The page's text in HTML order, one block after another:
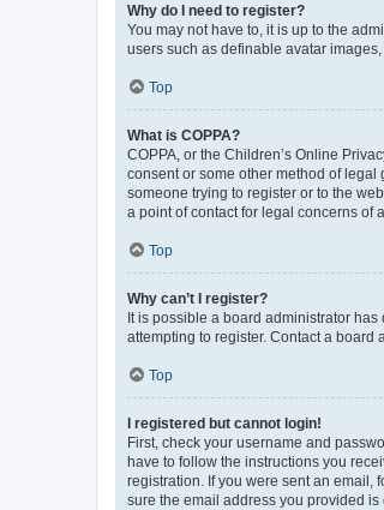
Why do I need to register?
You may not have to, it is up to the
users such as definable avatar
Top
What is COPPA?
COPPA, or the Children’s Online
consent or some other method of
someone trying to register or to the
a point of contact for legal concerns of
Top
Why can’t I register?
It is possible a board administrator
attempting to register. Contact a board
Top
I registered but cannot login!
First, check your username and
have to follow the instructions you
registration. If you were sent an email,
sure the email address you provided is